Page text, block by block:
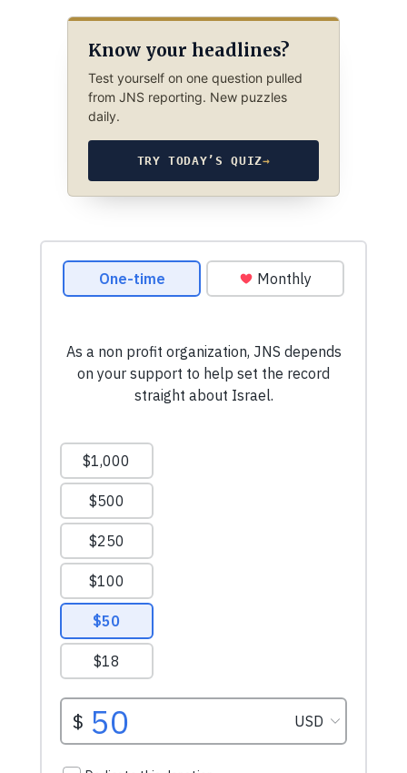
Know your headlines?
Test yourself on one question pulled
from JNS reporting. New puzzles
daily.
TRY TODAY’S QUIZ→